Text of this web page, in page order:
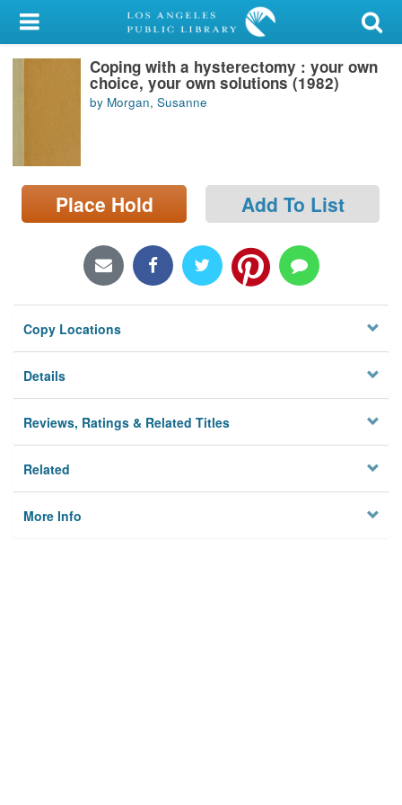
My Account
Library Card
Locations/Hours (external
page)
Coping with a hysterectomy : your own
choice, your own solutions (1982)
by Morgan, Susanne
Place Hold Add To List
Copy Locations
Details
Reviews, Ratings & Related Titles
Related
More Info